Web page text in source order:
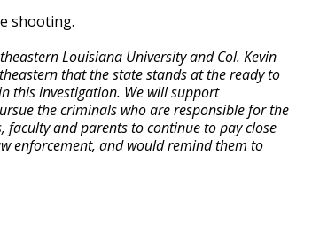
shooting.
Louisiana University and Col. Kevin
that the state stands at the ready to
this investigation. We will support
the criminals who are responsible for the
faculty and parents to continue to pay close
enforcement, and would remind them to